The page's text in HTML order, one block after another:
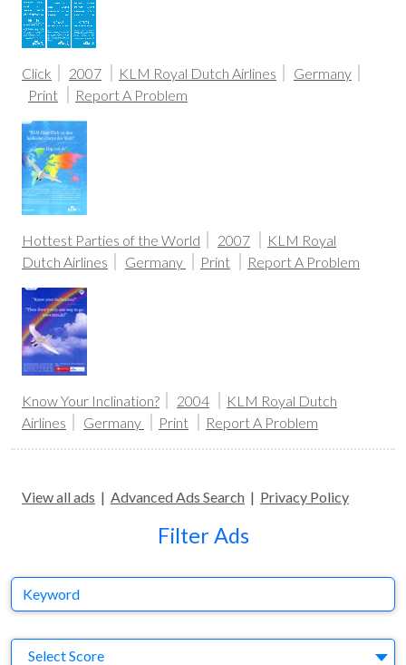
Click 2007 KLM Royal Dutch Airlines
Germany
Print
Report A Problem
Hottest Parties of the World 2007
KLM Royal
Dutch Airlines
Germany Print Report A Problem
Know Your Inclination? 2004
KLM Royal Dutch
Airlines
Germany Print Report A Problem
View all ads | Advanced Ads Search | Privacy Policy
Filter Ads
Keyword
Select Score